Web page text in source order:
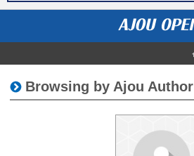
Browsing by Ajou Author